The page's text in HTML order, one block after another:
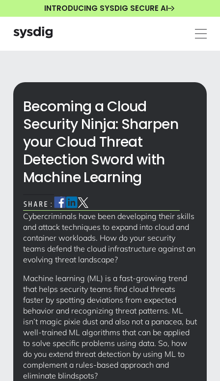
INTRODUCING SYSDIG SECURE AI
Becoming a Cloud
Security Ninja: Sharpen
your Cloud Threat
Detection Sword with
Machine Learning
SHARE:
Cybercriminals have been developing their skills
and attack techniques to expand into cloud and
container workloads. How do your security
teams defend the cloud infrastructure against an
evolving threat landscape?
Machine learning (ML) is a fast-growing trend
that helps security teams find cloud threats
faster by spotting deviations from expected
behavior and recognizing threat patterns. ML
isn’t magic pixie dust and also not a panacea, but
well-trained ML algorithms that can be applied
to solve specific problems using data. So, how
do you extend threat detection by using ML to
complement a rules-based approach and
eliminate blindspots?